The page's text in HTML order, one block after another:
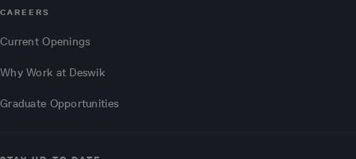
CAREERS
Current Openings
Why Work at Deswik
Graduate Opportunities